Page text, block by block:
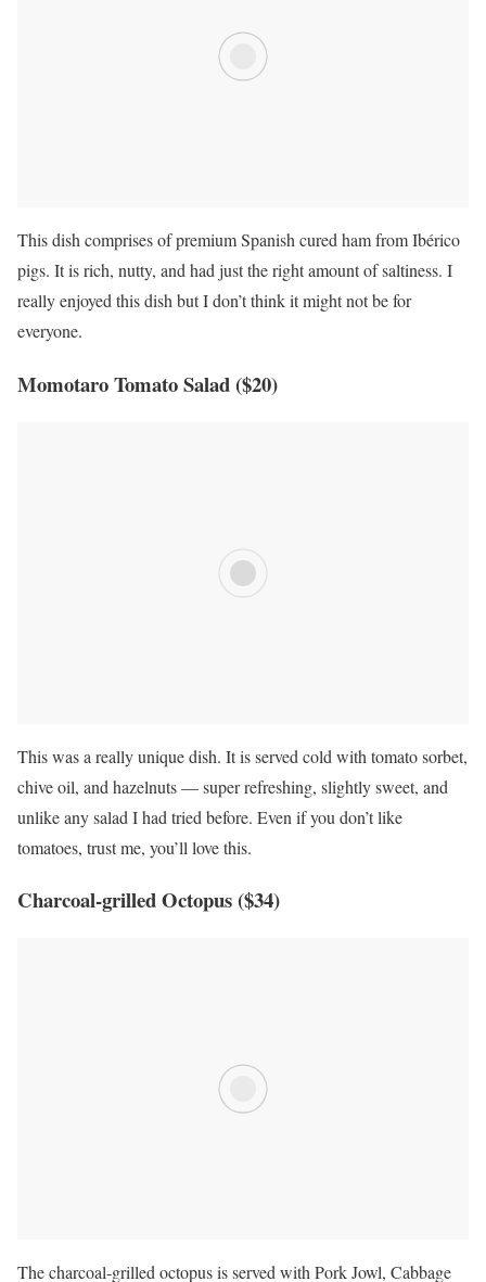
This dish comprises of premium Spanish cured ham from Ibérico
pigs. It is rich, nutty, and had just the right amount of saltiness. I
really enjoyed this dish but I don’t think it might not be for
everyone.
Momotaro Tomato Salad ($20)
This was a really unique dish. It is served cold with tomato sorbet,
chive oil, and hazelnuts — super refreshing, slightly sweet, and
unlike any salad I had tried before. Even if you don’t like
tomatoes, trust me, you’ll love this.
Charcoal-grilled Octopus ($34)
The charcoal-grilled octopus is served with Pork Jowl, Cabbage